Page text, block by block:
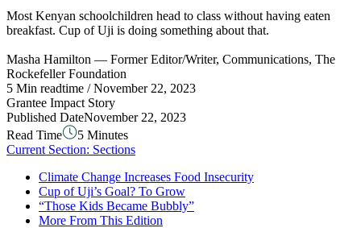
Most Kenyan schoolchildren head to class without having eaten
breakfast. Cup of Uji is doing something about that.
Masha Hamilton — Former Editor/Writer, Communications, The
Rockefeller Foundation
5 Min readtime / November 22, 2023
Grantee Impact Story
Published DateNovember 22, 2023
Read Time
5 Minutes
Current Section: Sections
Climate Change Increases Food Insecurity
Cup of Uji’s Goal? To Grow
“Those Kids Became Bubbly”
More From This Edition